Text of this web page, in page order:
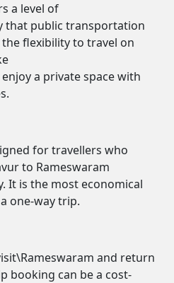
a level of
that public transportation
flexibility to travel on
a private space with
for travellers who
to Rameswaram
It is the most economical
one-way trip.
and return
booking can be a cost-